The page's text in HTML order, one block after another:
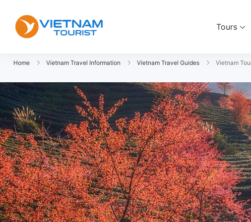
Tours
Home Vietnam Travel Information Vietnam Travel Guides Vietnam